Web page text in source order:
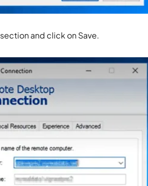
section and click onSave.